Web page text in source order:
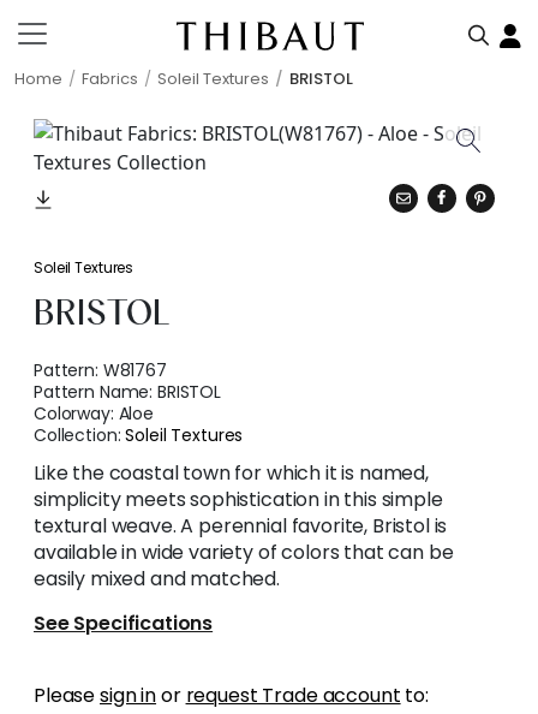
Home Fabrics Soleil Textures BRISTOL
Soleil Textures
BRISTOL
Pattern: W81767
Pattern Name:BRISTOL
Colorway: Aloe
Collection:Soleil Textures
Like the coastal town for which it is named,
simplicity meets sophistication in this simple
textural weave. A perennial favorite, Bristol is
available in wide variety of colors that can be
easily mixed and matched.
See Specifications
Pleasesign inor request Trade account to: